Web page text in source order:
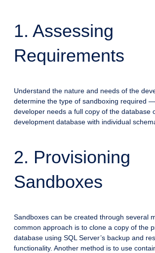
1. Assessing
Requirements
Understand the nature and needs of the
determine the type of sandboxing required
developer needs a full copy of the database
development database with individual
2. Provisioning
Sandboxes
Sandboxes can be created through several
common approach is to clone a copy of the
database using SQL Server’s backup and
functionality. Another method is to use